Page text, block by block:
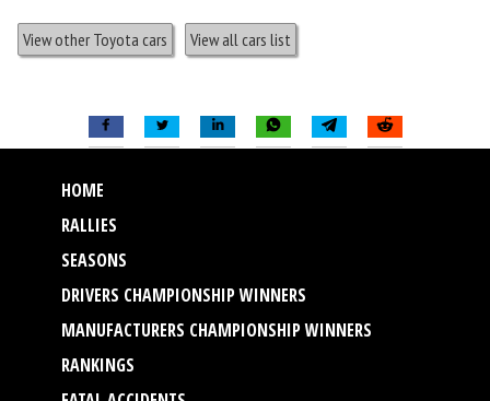
View other Toyota cars View all cars list
HOME
RALLIES
SEASONS
DRIVERS CHAMPIONSHIP WINNERS
MANUFACTURERS CHAMPIONSHIP WINNERS
RANKINGS